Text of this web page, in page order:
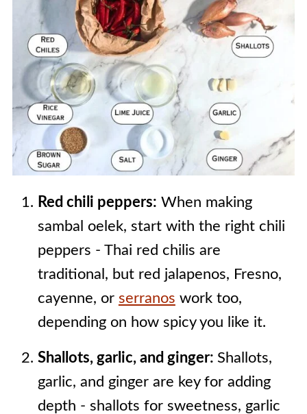
Red chili peppers: When making
sambal oelek, start with the right chili
peppers - Thai red chilis are
traditional, but red jalapenos, Fresno,
cayenne, or serranos work too,
depending on how spicy you like it.
Shallots, garlic, and ginger: Shallots,
garlic, and ginger are key for adding
depth - shallots for sweetness, garlic